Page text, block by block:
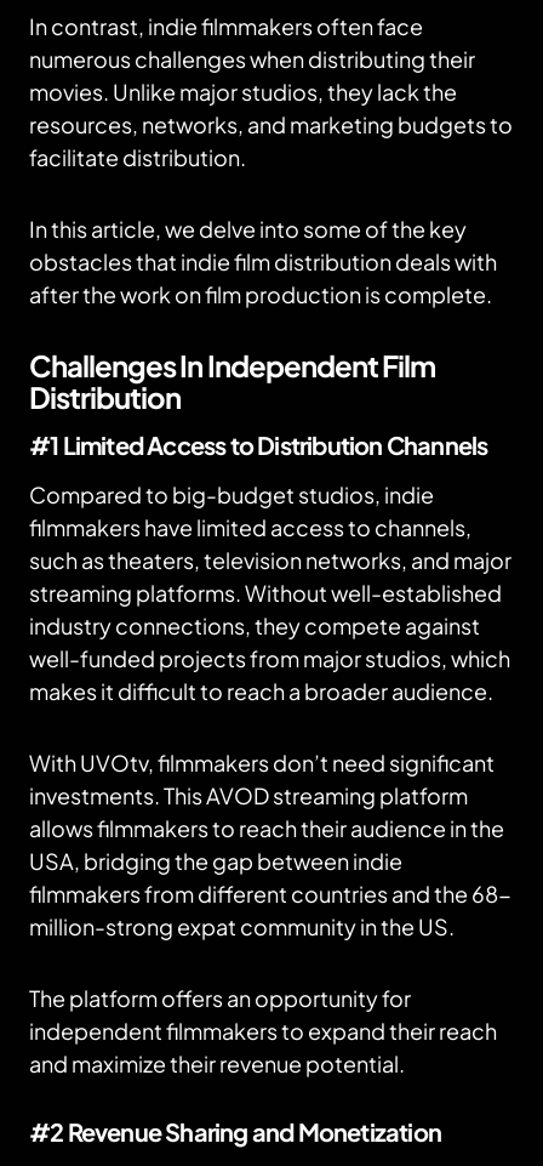
In contrast, indie filmmakers often face
numerous challenges when distributing their
movies. Unlike major studios, they lack the
resources, networks, and marketing budgets to
facilitate distribution.
In this article, we delve into some of the key
obstacles that indie film distribution deals with
after the work on film production is complete.
Challenges In Independent Film
Distribution
#1 Limited Access to Distribution Channels
Compared to big-budget studios, indie
filmmakers have limited access to channels,
such as theaters, television networks, and major
streaming platforms. Without well-established
industry connections, they compete against
well-funded projects from major studios, which
makes it difficult to reach a broader audience.
With UVOtv, filmmakers don’t need significant
investments. This AVOD streaming platform
allows filmmakers to reach their audience in the
USA, bridging the gap between indie
filmmakers from different countries and the 68-
million-strong expat community in the US.
The platform offers an opportunity for
independent filmmakers to expand their reach
and maximize their revenue potential.
#2 Revenue Sharing and Monetization